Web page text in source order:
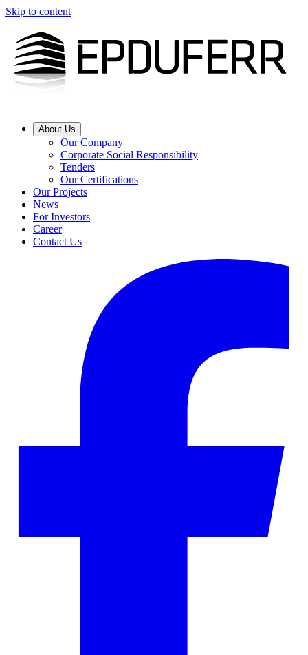
Skip to content
About Us
Our Company
Corporate Social Responsibility
Tenders
Our Certifications
Our Projects
News
For Investors
Career
Contact Us